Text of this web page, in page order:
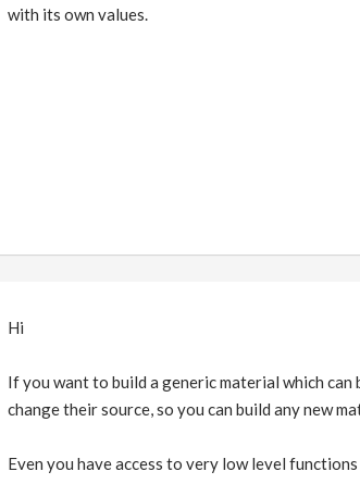
with its own values.
Hi
If you want to build a generic material which
change their source, so you can build any new
Even you have access to very low level